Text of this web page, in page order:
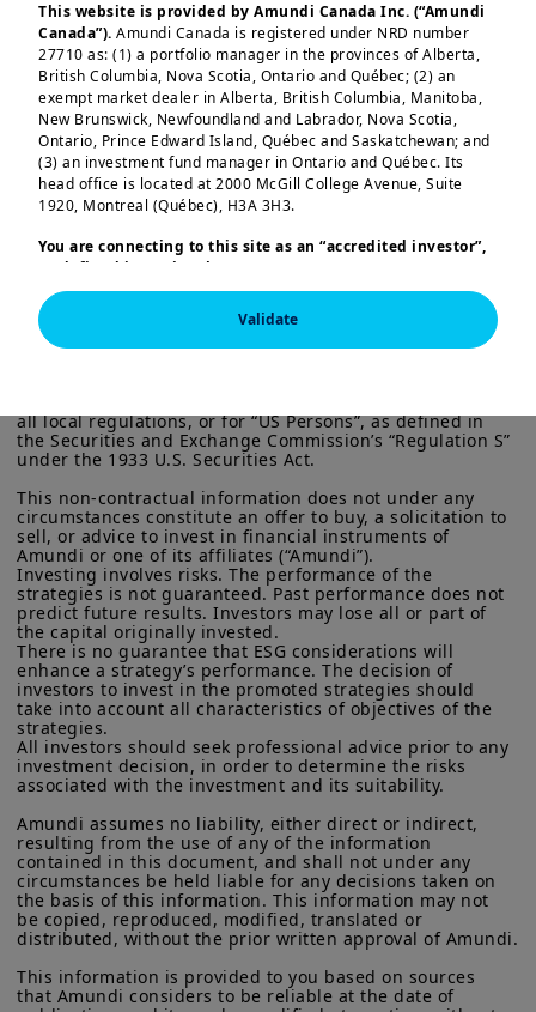
Yields on long-term government bonds
in developed markets have been rising
this year. In the UK, 30-year gilt yields
reached their highest level since 1998,
driven by inflation worries and concerns
over government debt — though the
UK’s debt-to-GDP ratio remains below
that of some large European countries.
Structural changes, such as fewer
pension scheme buyers, add further
complexity.
Government measures — higher
employer national insurance, increased
adjustments — have halted inflation’s
decline, meaning the UK could face
higher policy rates for longer compared
to other advanced economies. On a
positive note, the government is
showing an intention to improve its
finances, and the fiscal deficit is also
expected to decline. The main market
focus will be on the November budget
Load more
This website is provided by Amundi Canada Inc. (“Amundi
Canada”). Amundi Canada is registered under NRD number
27710 as: (1) a portfolio manager in the provinces of Alberta,
British Columbia, Nova Scotia, Ontario and Québec; (2) an
exempt market dealer in Alberta, British Columbia, Manitoba,
New Brunswick, Newfoundland and Labrador, Nova Scotia,
Ontario, Prince Edward Island, Québec and Saskatchewan; and
(3) an investment fund manager in Ontario and Québec. Its
head office is located at 2000 McGill College Avenue, Suite
1920, Montreal (Québec), H3A 3H3.
You are connecting to this site as an “accredited investor”,
as defined in National Instrument 45-106
Exemptions,and you are either residing in Canada or you
are accessing the website from Canada. If you are not an
“accredited investor”, we invite you to leave this website.
Furthermore, if you are from a country with a dedicated
More particularly, this site is NOT intended for citizens or
residents of the United States of America or “U.S. Persons”, as
Commission under the U.S.Securities Act of 1933 . The
investment products described on this website are not
registered under U.S. federal securities laws or any other
relevant U.S. state laws. Consequently, no investment product
may be offered or sold directly or indirectly in the United
States of America (including in U.S. territories and
possessions), to or to the benefit of residents and citizens of
the United States of America and to “U.S. Persons”. If you are a
“US Person”, you are not authorized to access this site and you
are invited to log onto amundi.com/usinvestors.
The information available on this website is provided for
informational purposes only. None of information contained on
this website constitutes an offer to purchase or a solicitation to
sell securities, investment advice on the purchase or sale of a
security, an offer or solicitation by Amundi Canada or any of its
affiliates to provide investment advice or a financial, legal,
fiscal or investment service or to buy or sell securities or other
financial instruments. The information contained on this
website originates from Amundi Canada or from sources
believed by Amundi Canada to be reliable. Amundi Canada has
not independently verified such information or otherwise made
any related investigation. Neither Amundi Canada, nor its
affiliates, partners, principals, directors, officers, agents,
Validate
This information is exclusively intended for “Professional”
investors within the meaning Directive 2014/65/EU of the
European Parliament and the Council of 15 Many 2014 on
all local regulations, or for “US Persons”, as defined in
the Securities and Exchange Commission’s “Regulation S”
under the 1933 U.S. Securities Act.
This non-contractual information does not under any
circumstances constitute an offer to buy, a solicitation to
sell, or advice to invest in financial instruments of
Amundi or one of its affiliates (“Amundi”).
Investing involves risks. The performance of the
strategies is not guaranteed. Past performance does not
predict future results. Investors may lose all or part of
the capital originally invested.
There is no guarantee that ESG considerations will
enhance a strategy’s performance. The decision of
investors to invest in the promoted strategies should
take into account all characteristics of objectives of the
strategies.
All investors should seek professional advice prior to any
investment decision, in order to determine the risks
associated with the investment and its suitability.
Amundi assumes no liability, either direct or indirect,
resulting from the use of any of the information
contained in this document, and shall not under any
circumstances be held liable for any decisions taken on
the basis of this information. This information may not
be copied, reproduced, modified, translated or
distributed, without the prior written approval of Amundi.
This information is provided to you based on sources
that Amundi considers to be reliable at the date of